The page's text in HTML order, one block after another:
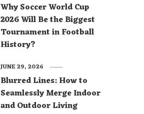
Why Soccer World Cup
2026 Will Be the Biggest
Tournament in Football
History?
Blurred Lines: How to
Seamlessly Merge Indoor
and Outdoor Living
JUNE 29, 2026